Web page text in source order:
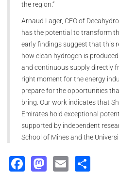
the region.”
Arnaud Lager, CEO of
has the potential to transform
early findings suggest that this
how clean hydrogen is
and continuous supply directly
right moment for the energy
prepare for the opportunities
bring. Our work indicates that
Emirates hold exceptional
supported by independent
School of Mines and the
Facebook
Mastodon
Email